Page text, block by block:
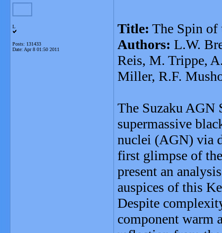
L
Posts: 131433
Date: Apr 8 01:50 2011
Title: The Spin of
Authors: L.W.
Reis, M. Trippe,
Miller, R.F.
The Suzaku AGN
supermassive
nuclei (AGN) via
first glimpse of
present an
auspices of this
Despite
component warm